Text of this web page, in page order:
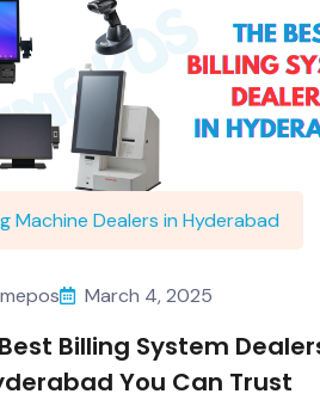
Machine Dealers in Hyderabad
March 4, 2025
Billing System
You Can Trust